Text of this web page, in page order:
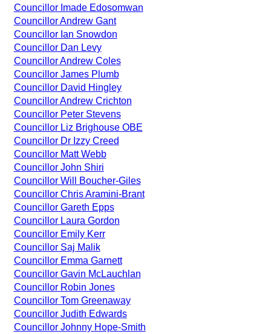
Councillor Imade Edosomwan
Councillor Andrew Gant
Councillor Ian Snowdon
Councillor Dan Levy
Councillor Andrew Coles
Councillor James Plumb
Councillor David Hingley
Councillor Andrew Crichton
Councillor Peter Stevens
Councillor Liz Brighouse OBE
Councillor Dr Izzy Creed
Councillor Matt Webb
Councillor John Shiri
Councillor Will Boucher-Giles
Councillor Chris Aramini-Brant
Councillor Gareth Epps
Councillor Laura Gordon
Councillor Emily Kerr
Councillor Saj Malik
Councillor Emma Garnett
Councillor Gavin McLauchlan
Councillor Robin Jones
Councillor Tom Greenaway
Councillor Judith Edwards
Councillor Johnny Hope-Smith